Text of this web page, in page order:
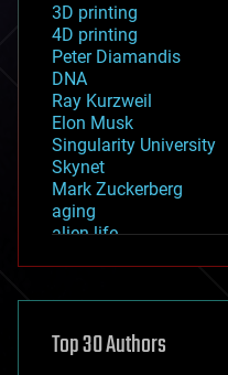
3D printing
4D printing
Peter Diamandis
DNA
Ray Kurzweil
Elon Musk
Singularity University
Skynet
Mark Zuckerberg
aging
alien life
asteroid/comet
augmented reality
Top 30 Authors